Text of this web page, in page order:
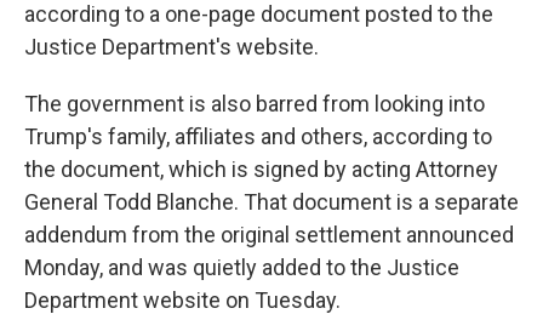
according to a one-page document posted to the
Justice Department's website.
The government is also barred from looking into
Trump's family, affiliates and others, according to
the document, which is signed by acting Attorney
General Todd Blanche. That document is a separate
addendum from the original settlement announced
Monday, and was quietly added to the Justice
Department website on Tuesday.